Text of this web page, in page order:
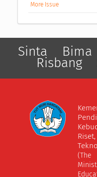
More Issue
Sinta Bima
Risbang
(The